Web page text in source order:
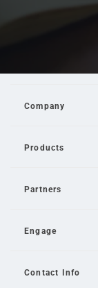
Company
Products
Partners
Engage
Contact Info